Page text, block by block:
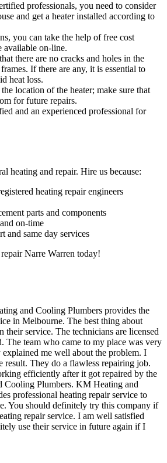
professionals, you need to consider
and get a heater installed according to
you can take the help of free cost
available on-line.
there are no cracks and holes in the
If there are any, it is essential to
heat loss.
location of the heater; make sure that
for future repairs.
and an experienced professional for
heating and repair. Hire us because:
heating repair engineers
parts and components
on-time
and same day services
Narre Warren today!
and Cooling Plumbers provides the
in Melbourne. The best thing about
their service. The technicians are licensed
The team who came to my place was very
me well about the problem. I
result. They do a flawless repairing job.
efficiently after it got repaired by the
Cooling Plumbers. KM Heating and
professional heating repair service to
You should definitely try this company if
repair service. I am well satisfied
use their service in future again if I